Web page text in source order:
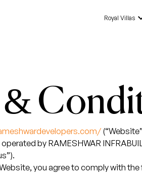
Royal Villas
&
by RAMESHWAR
you agree to comply with